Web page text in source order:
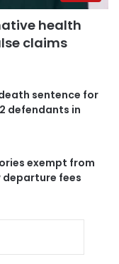
health
claims
sentence for
defendants in
exempt from
departure fees